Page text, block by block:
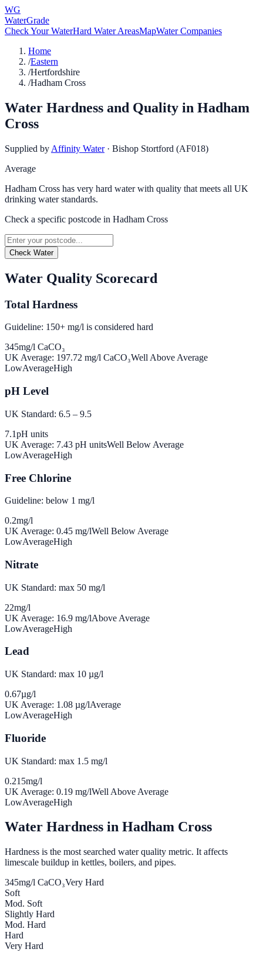
WG
WaterGrade
Check Your WaterHard Water AreasMapWater Companies
Home
/Eastern
/Hertfordshire
/Hadham Cross
Water Hardness and Quality in Hadham
Cross
Supplied by Affinity Water · Bishop Stortford (AF018)
Average
Hadham Cross has very hard water with quality that meets all UK
drinking water standards.
Check a specific postcode in Hadham Cross
Check Water
Water Quality Scorecard
Total Hardness
Guideline: 150+ mg/l is considered hard
345mg/l CaCO₃
UK Average: 197.72 mg/l CaCO₃Well Above Average
LowAverageHigh
pH Level
UK Standard: 6.5 – 9.5
7.1pH units
UK Average: 7.43 pH unitsWell Below Average
LowAverageHigh
Free Chlorine
Guideline: below 1 mg/l
0.2mg/l
UK Average: 0.45 mg/lWell Below Average
LowAverageHigh
Nitrate
UK Standard: max 50 mg/l
22mg/l
UK Average: 16.9 mg/lAbove Average
LowAverageHigh
Lead
UK Standard: max 10 µg/l
0.67µg/l
UK Average: 1.08 µg/lAverage
LowAverageHigh
Fluoride
UK Standard: max 1.5 mg/l
0.215mg/l
UK Average: 0.19 mg/lWell Above Average
LowAverageHigh
Water Hardness in Hadham Cross
Hardness is the most searched water quality metric. It affects
limescale buildup in kettles, boilers, and pipes.
345mg/l CaCO₃Very Hard
Soft
Mod. Soft
Slightly Hard
Mod. Hard
Hard
Very Hard